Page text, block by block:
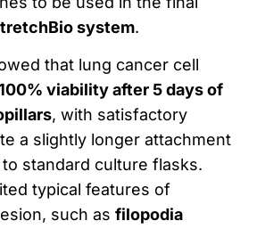
system.
that lung cancer cell
viability after 5 days of
, with satisfactory
a slightly longer attachment
standard culture flasks.
typical features of
such as filopodia